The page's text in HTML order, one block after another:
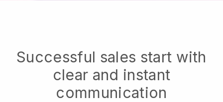
Successful sales start with
clear and instant
communication